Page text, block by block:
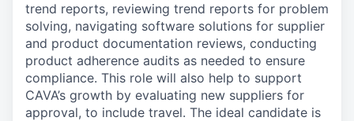
trend reports, reviewing trend reports for problem
solving, navigating software solutions for supplier
and product documentation reviews, conducting
product adherence audits as needed to ensure
compliance. This role will also help to support
CAVA’s growth by evaluating new suppliers for
approval, to include travel. The ideal candidate is